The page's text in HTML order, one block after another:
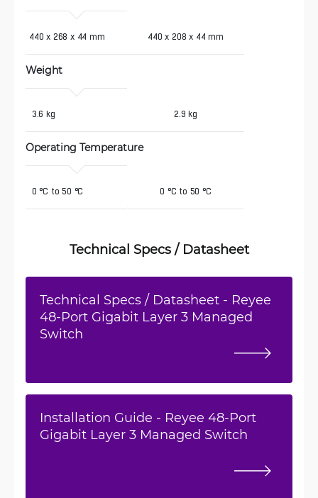
440 x 268 x 44 mm 440 x 208 x 44 mm
Weight
3.6 kg 2.9 kg
Operating Temperature
0 °C to 50 °C 0 °C to 50 °C
Technical Specs / Datasheet
Technical Specs / Datasheet - Reyee
48-Port Gigabit Layer 3 Managed
Switch
Installation Guide - Reyee 48-Port
Gigabit Layer 3 Managed Switch